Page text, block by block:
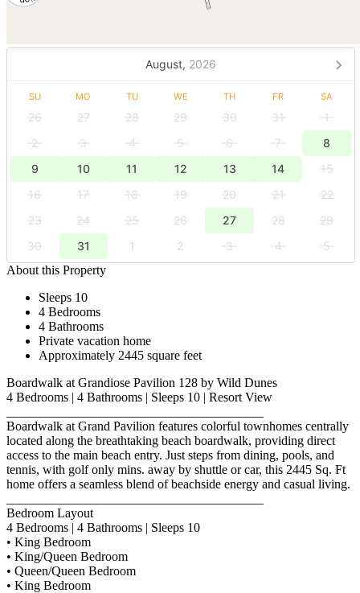
August, 2026
SU MO TU WE TH FR SA
26 27 28 29 30 31
1
2
3 4 5 6 7
8
9
10 11 12 13 14
15
16
17 18 19 20 21
22
23
24 25 26 27 28
29
30
31 1 2 3 4
5
About this Property
Sleeps 10
4 Bedrooms
4 Bathrooms
Private vacation home
Approximately 2445 square feet
Boardwalk at Grandiose Pavilion 128 by Wild Dunes
4 Bedrooms | 4 Bathrooms | Sleeps 10 | Resort View
Boardwalk at Grand Pavilion features colorful townhomes centrally
located along the breathtaking beach boardwalk, providing direct
access to the main beach entry. Just steps from dining, pools, and
tennis, with golf only mins. away by shuttle or car, this 2445 Sq. Ft
home offers a seamless blend of beachside energy and casual living.
Bedroom Layout
4 Bedrooms | 4 Bathrooms | Sleeps 10
• King Bedroom
• King/Queen Bedroom
• Queen/Queen Bedroom
• King Bedroom